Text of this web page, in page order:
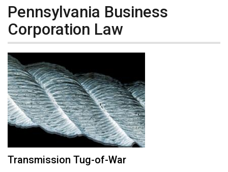
Pennsylvania Business
Corporation Law
Transmission Tug-of-War